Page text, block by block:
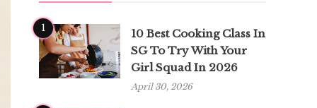
1
10 Best Cooking Class In
SG To Try With Your
Girl Squad In 2026
April 30, 2026